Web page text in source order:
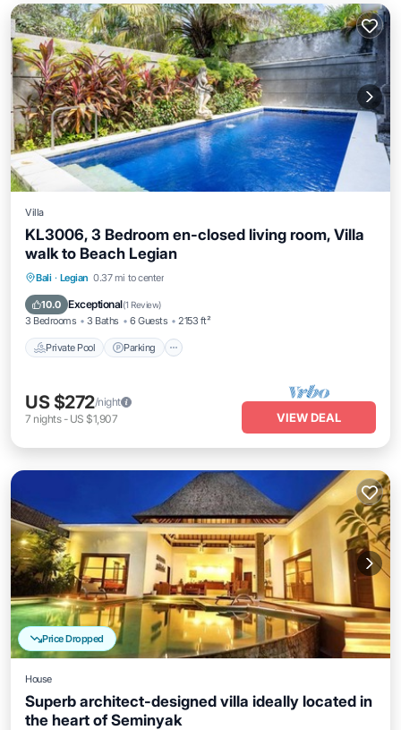
Villa
KL3006, 3 Bedroom en-closed living room, Villa
walk to Beach Legian
Bali · Legian 0.37 mi to center
10.0 Exceptional(1 Review)
3 Bedrooms 3 Baths 6 Guests 2153 ft²
Private Pool Parking
Private Pool
Ocean View
US $272/night
7 nights- US $1,907 VIEW DEAL
Price Dropped
House
Superb architect-designed villa ideally located in
the heart of Seminyak